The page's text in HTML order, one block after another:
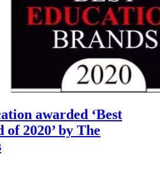
awarded ‘Best
2020’ by The